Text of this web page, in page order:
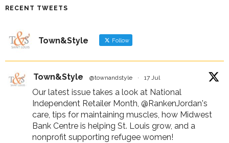
RECENT TWEETS
Town&Style Follow
Town&Style @townandstyle · 17 Jul
Our latest issue takes a look at National
Independent Retailer Month, @RankenJordan's
care, tips for maintaining muscles, how Midwest
Bank Centre is helping St. Louis grow, and a
nonprofit supporting refugee women!